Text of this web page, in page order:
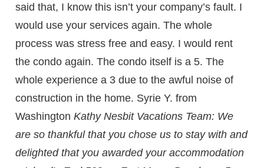
said that, I know this isn’t your company’s fault. I
would use your services again. The whole
process was stress free and easy. I would rent
the condo again. The condo itself is a 5. The
whole experience a 3 due to the awful noise of
construction in the home. Syrie Y. from
WashingtonKathy Nesbit Vacations Team: We
are so thankful that you chose us to stay with and
delighted that you awarded your accommodation